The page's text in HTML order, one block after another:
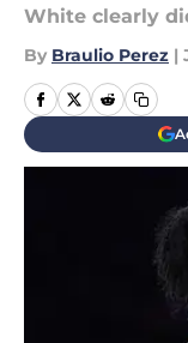
White clearly
By Braulio Perez |